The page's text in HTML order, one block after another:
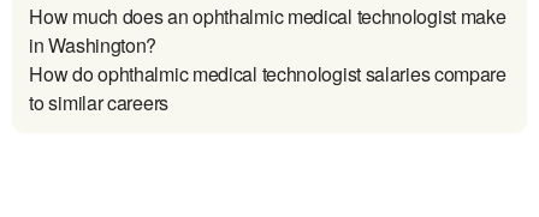
How much does an ophthalmic medical technologist make
in Washington?
How do ophthalmic medical technologist salaries compare
to similar careers